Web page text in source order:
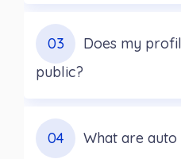
03
Does my
public?
04
What are auto